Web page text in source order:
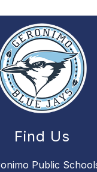
Find Us
Public